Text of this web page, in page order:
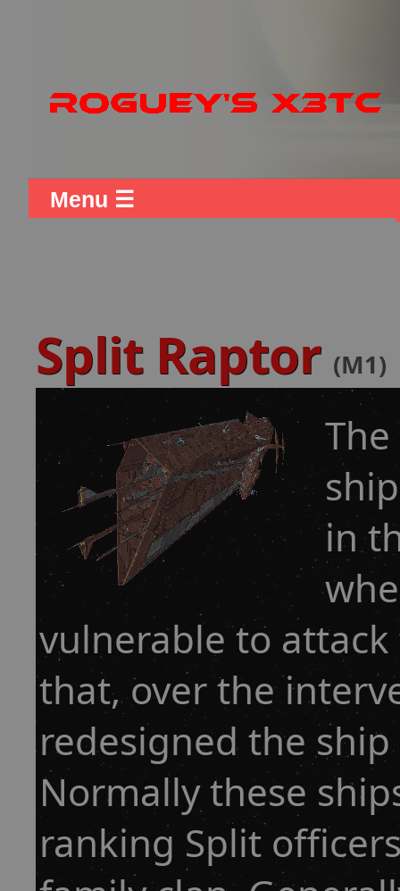
Menu ☰
Split Raptor (M1)
in
vulnerable to
that, over the
redesigned the
Normally these
ranking Split